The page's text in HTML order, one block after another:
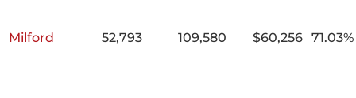
Milford 52,793 109,580 $60,256 71.03%